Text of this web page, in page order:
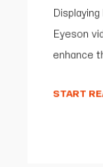
Eyeson
enhance
START